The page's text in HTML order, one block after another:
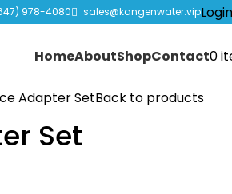
978-4080 sales@kangenwater.vip
HomeAboutShopContact0
Adapter SetBack to products
Set